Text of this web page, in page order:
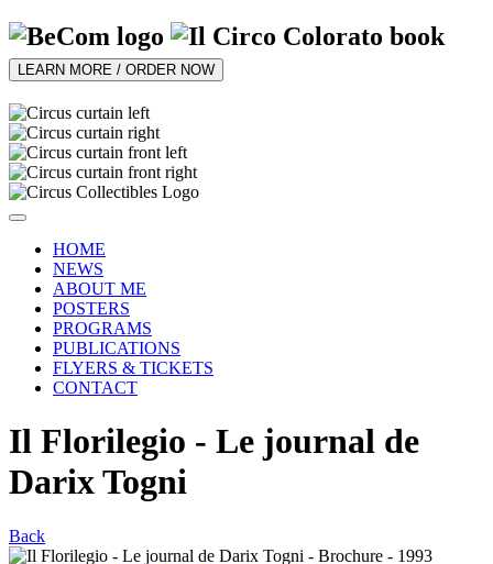
LEARN MORE / ORDER NOW
HOME
NEWS
ABOUT ME
POSTERS
PROGRAMS
PUBLICATIONS
FLYERS & TICKETS
CONTACT
Il Florilegio - Le journal de
Darix Togni
Back